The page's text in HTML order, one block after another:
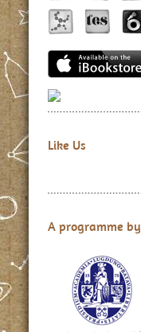
Like Us
A programme by